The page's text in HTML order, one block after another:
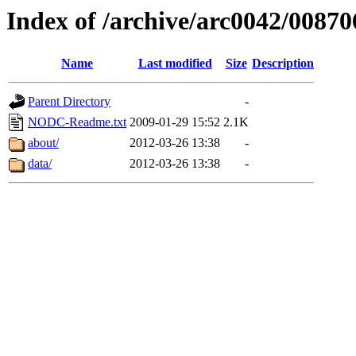
Index of /archive/arc0042/
Name Last modified Size Description
Parent Directory
-
NODC-Readme.txt 2009-01-29 15:52 2.1K
about/
2012-03-26 13:38
-
data/
2012-03-26 13:38 -